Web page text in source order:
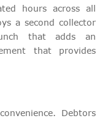
hours across all
a second collector
that adds an
that provides
Debtors